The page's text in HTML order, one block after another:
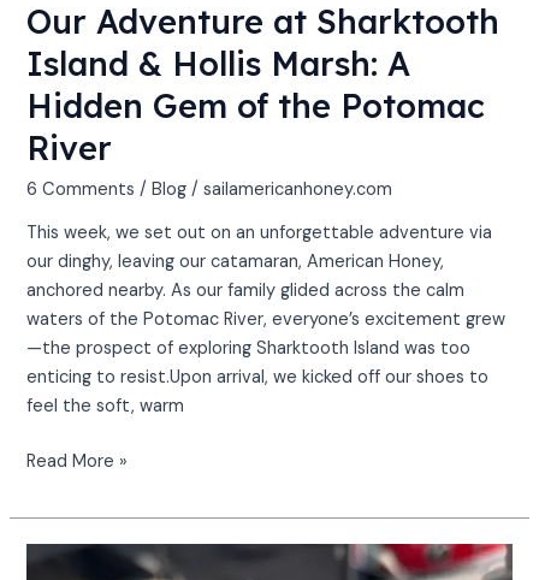
Our Adventure at Sharktooth
Island & Hollis Marsh: A
Hidden Gem of the Potomac
River
6 Comments /Blog /sailamericanhoney.com
This week, we set out on an unforgettable adventure via
our dinghy, leaving our catamaran, American Honey,
anchored nearby. As our family glided across the calm
waters of the Potomac River, everyone’s excitement grew
—the prospect of exploring Sharktooth Island was too
enticing to resist.Upon arrival, we kicked off our shoes to
feel the soft, warm
Read More »
Transform